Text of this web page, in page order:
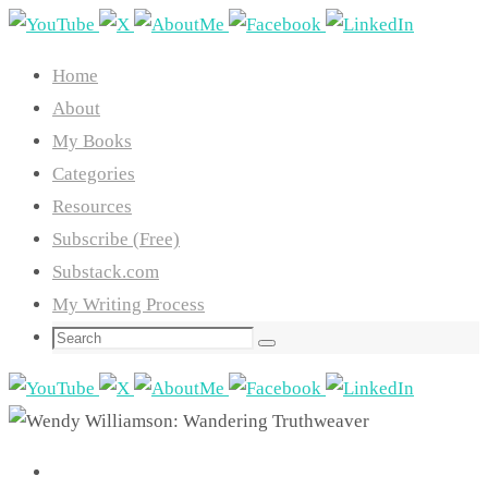
Skip
content
Home
About
My Books
Categories
Resources
Subscribe (Free)
Substack.com
My Writing Process
Search
Search